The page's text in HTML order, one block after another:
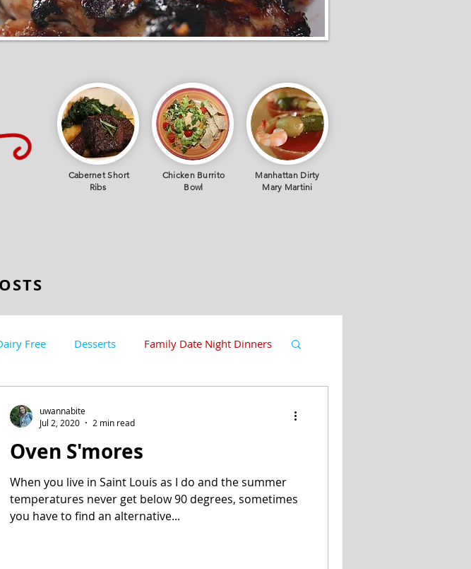
CabernetShort
Ribs
Chicken Burrito
Bowl
Manhattan Dirty
Mary Martini
Free Desserts Family Date Night Dinners
Oven S'mores
When you live in Saint Louis as I do and the summer
temperatures never get below 90 degrees, sometimes
you have to find an alternative...
uwannabite
Jul 2, 2020
2 min read